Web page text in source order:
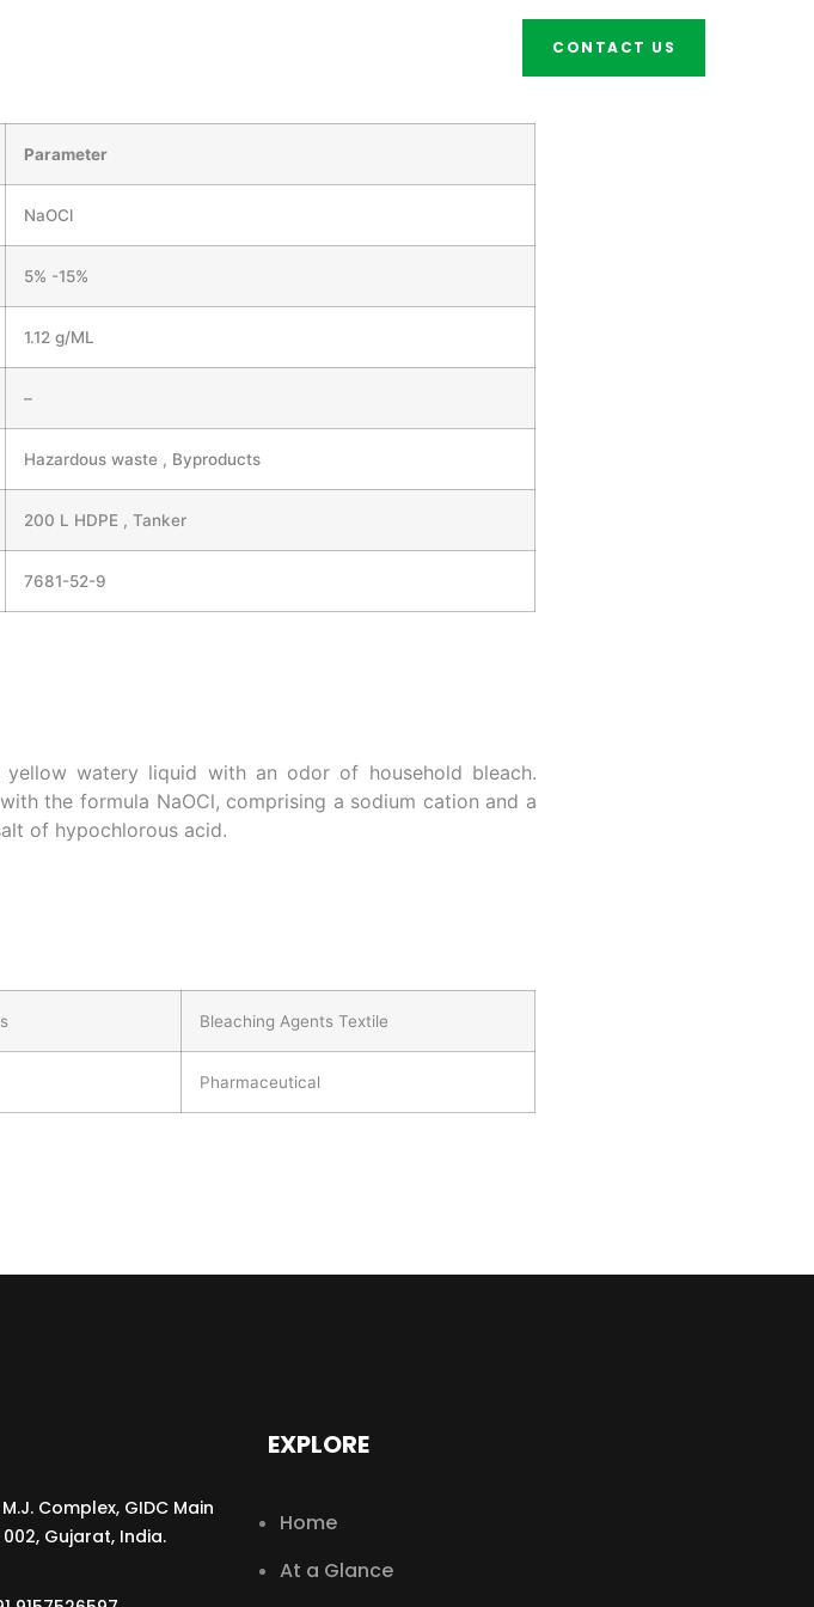
CONTACT US
Parameter
NaOCl
5% -15%
1.12 g/ML
–
Hazardous waste , Byproducts
200 L HDPE , Tanker
7681-52-9
watery liquid with an odor of household bleach.
the formula NaOCl, comprising a sodium cation and a
of hypochlorous acid.
Bleaching Agents Textile
Pharmaceutical
Complex, GIDC Main
Gujarat, India.
EXPLORE
Home
At a Glance